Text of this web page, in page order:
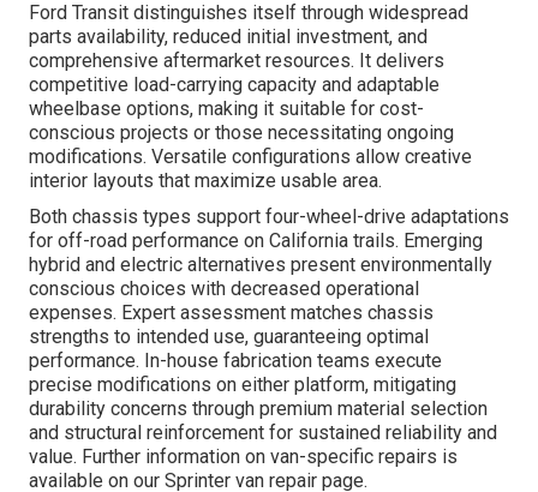
Ford Transit distinguishes itself through widespread
parts availability, reduced initial investment, and
comprehensive aftermarket resources. It delivers
competitive load-carrying capacity and adaptable
wheelbase options, making it suitable for cost-
conscious projects or those necessitating ongoing
modifications. Versatile configurations allow creative
interior layouts that maximize usable area.
Both chassis types support four-wheel-drive adaptations
for off-road performance on California trails. Emerging
hybrid and electric alternatives present environmentally
conscious choices with decreased operational
expenses. Expert assessment matches chassis
strengths to intended use, guaranteeing optimal
performance. In-house fabrication teams execute
precise modifications on either platform, mitigating
durability concerns through premium material selection
and structural reinforcement for sustained reliability and
value. Further information on van-specific repairs is
available on our Sprinter van repair page.